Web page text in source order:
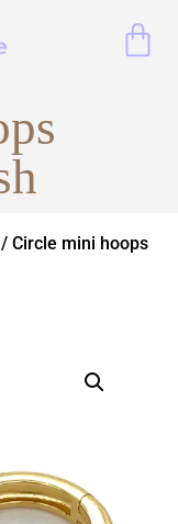
/ Circle mini hoops